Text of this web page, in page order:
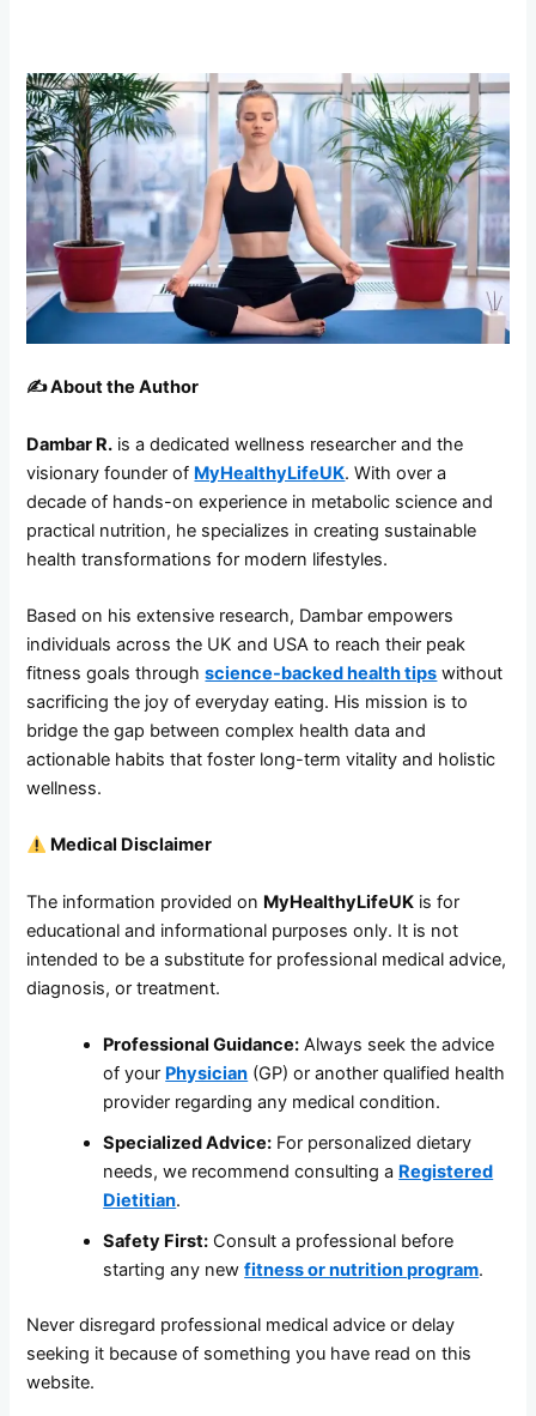
✍️About the Author
Dambar R. is a dedicated wellness researcher and the
visionary founder of MyHealthyLifeUK. With over a
decade of hands-on experience in metabolic science and
practical nutrition, he specializes in creating sustainable
health transformations for modern lifestyles.
Based on his extensive research, Dambar empowers
individuals across the UK and USA to reach their peak
fitness goals throughscience-backed health tips without
sacrificing the joy of everyday eating. His mission is to
bridge the gap between complex health data and
actionable habits that foster long-term vitality and holistic
wellness.
Medical Disclaimer
The information provided on MyHealthyLifeUK is for
educational and informational purposes only. It is not
intended to be a substitute for professional medical advice,
diagnosis, or treatment.
Professional Guidance: Always seek the advice
of your Physician (GP) or another qualified health
provider regarding any medical condition.
Specialized Advice: For personalized dietary
needs, we recommend consulting a Registered
Dietitian.
Safety First: Consult a professional before
starting any newfitness or nutrition program.
Never disregard professional medical advice or delay
seeking it because of something you have read on this
website.